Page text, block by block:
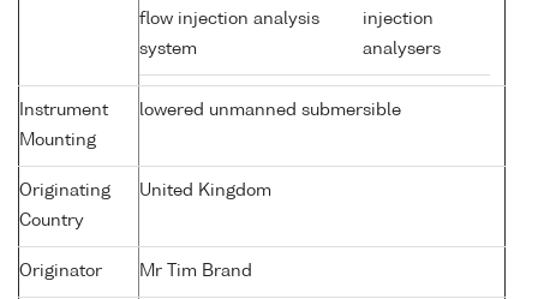
flow injection analysis
system
injection
analysers
Instrument
Mounting
lowered unmanned submersible
Originating
Country
United Kingdom
Originator Mr Tim Brand